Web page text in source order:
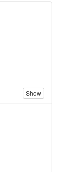
Show